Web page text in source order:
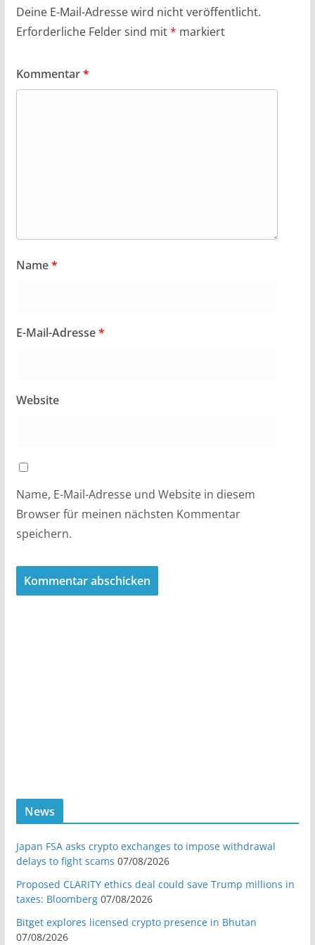
Deine E-Mail-Adresse wird nicht veröffentlicht.
Erforderliche Felder sind mit* markiert
Kommentar*
Name*
E-Mail-Adresse*
Website
Name, E-Mail-Adresse und Website in diesem
Browser für meinen nächsten Kommentar
speichern.
News
Japan FSA asks crypto exchanges to impose withdrawal
delays to fight scams 07/08/2026
Proposed CLARITY ethics deal could save Trump millions in
taxes: Bloomberg 07/08/2026
Bitget explores licensed crypto presence in Bhutan
07/08/2026